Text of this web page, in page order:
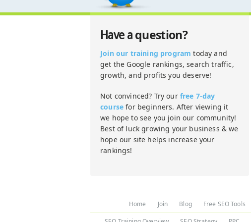
Have a question?
Join our training program today and
get the Google rankings, search traffic,
growth, and profits you deserve!
Not convinced? Try our free 7-day
course for beginners. After viewing it
we hope to see you join our community!
Best of luck growing your business & we
hope our site helps increase your
rankings!
Home Join Blog Free SEO Tools